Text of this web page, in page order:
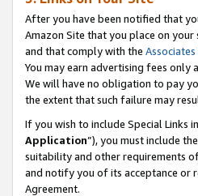
After you have been notified that
Amazon Site that you place on
and that comply with the
You may earn advertising fees only
We will have no obligation to pay
the extent that such failure may
If you wish to include Special Links
Application”), you must include
suitability and other requirements
and notify you of its acceptance or
Agreement.